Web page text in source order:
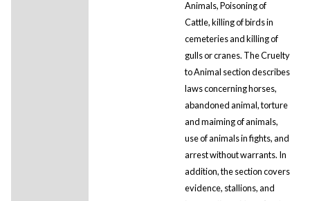
Animals, Poisoning of
Cattle, killing of birds in
cemeteries and killing of
gulls or cranes. The Cruelty
to Animal section describes
laws concerning horses,
abandoned animal, torture
and maiming of animals,
use of animals in fights, and
arrest without warrants. In
addition, the section covers
evidence, stallions, and